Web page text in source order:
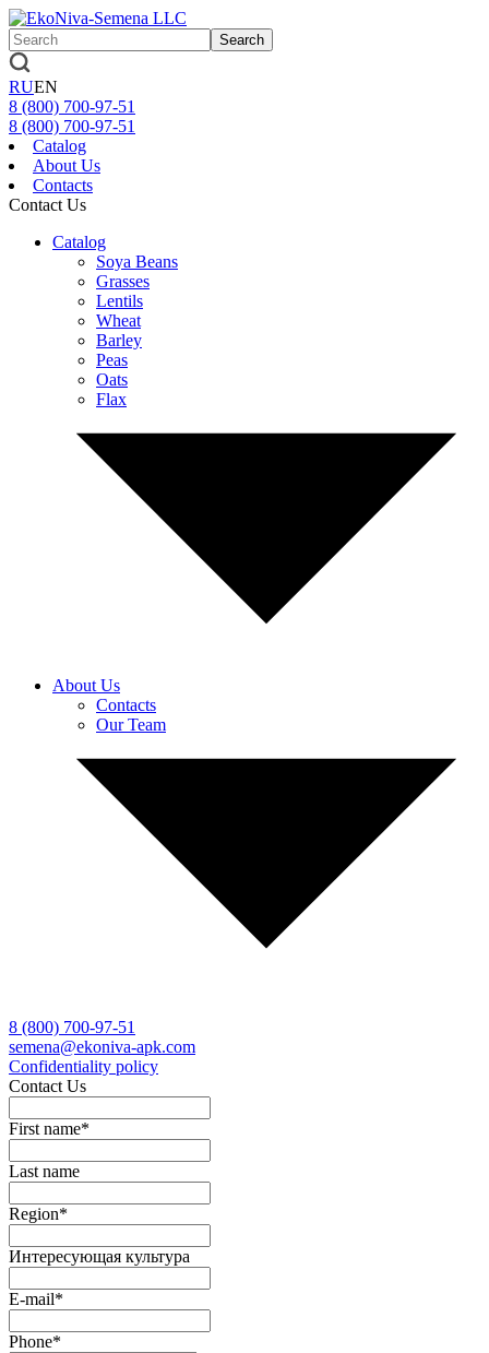
Search
RUEN
8 (800) 700-97-51
8 (800) 700-97-51
Catalog
About Us
Contacts
Contact Us
Catalog
Soya Beans
Grasses
Lentils
Wheat
Barley
Peas
Oats
Flax
About Us
Contacts
Our Team
8 (800) 700-97-51
semena@ekoniva-apk.com
Сonfidentiality policy
Contact Us
First name*
Last name
Region*
Интересующая культура
E-mail*
Phone*